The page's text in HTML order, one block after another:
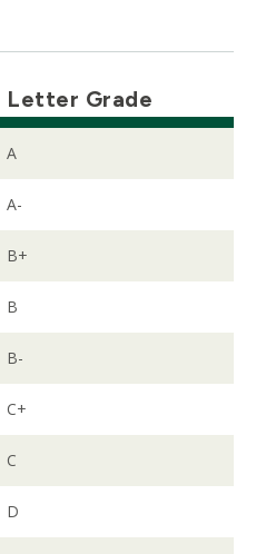
Letter Grade
A
A-
B+
B
B-
C+
C
D